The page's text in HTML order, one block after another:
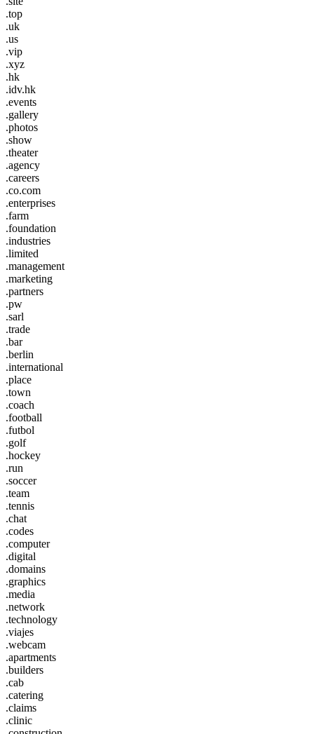
.top
.uk
.us
.vip
.xyz
.hk
.idv.hk
.events
.gallery
.photos
.show
.theater
.agency
.careers
.co.com
.enterprises
.farm
.foundation
.industries
.limited
.management
.marketing
.partners
.pw
.sarl
.trade
.bar
.berlin
.international
.place
.town
.coach
.football
.futbol
.golf
.hockey
.run
.soccer
.team
.tennis
.chat
.codes
.computer
.digital
.domains
.graphics
.media
.network
.technology
.viajes
.webcam
.apartments
.builders
.cab
.catering
.claims
.clinic